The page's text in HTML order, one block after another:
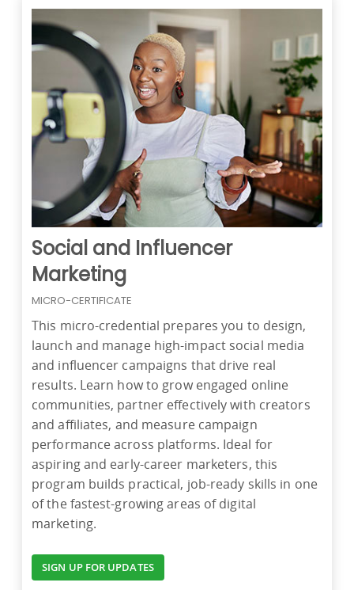
Social and Influencer
Marketing
MICRO-CERTIFICATE
This micro-credential prepares you to design,
launch and manage high-impact social media
and influencer campaigns that drive real
results. Learn how to grow engaged online
communities, partner effectively with creators
and affiliates, and measure campaign
performance across platforms. Ideal for
aspiring and early-career marketers, this
program builds practical, job-ready skills in one
of the fastest-growing areas of digital
marketing.
SIGN UP FOR UPDATES